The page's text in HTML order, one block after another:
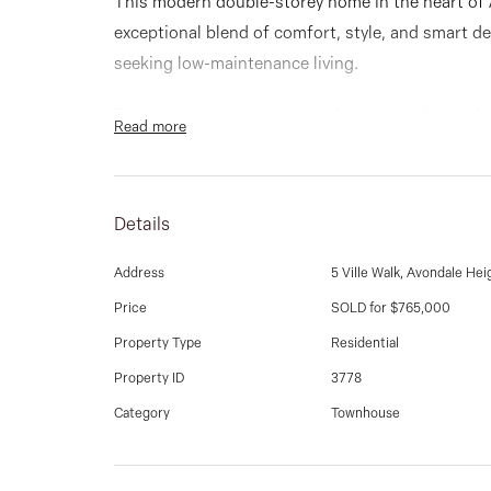
This modern double-storey home in the heart of
exceptional blend of comfort, style, and smart
seeking low-maintenance living.
Featuring three spacious bedrooms, each with
and convenience.
The open-plan living and dining area is filled
atmosphere, while the sleek kitchen boasts
peace.
Additional features include gas ducted heating,
garage.
Read more
Details
Address 5 Ville Walk, Avondale
Price SOLD for $765,000
Property Type Residential
Property ID 3778
Category Townhouse